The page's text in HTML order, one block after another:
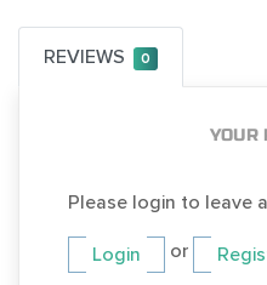
REVIEWS 0
YOUR
Please login to leave
Login or